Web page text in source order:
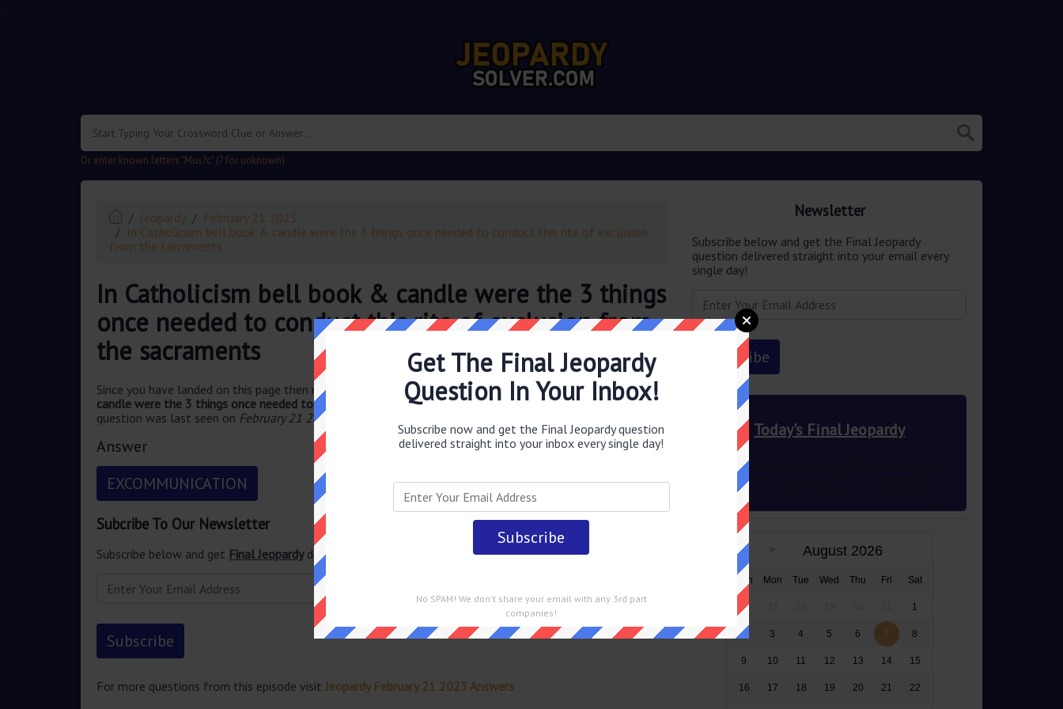
Or enter known letters "Mus?c" (? for unknown)
Jeopardy
February 21 2023
In Catholicism bell book & candle were the 3 things once needed to conduct this rite of exclusion
from the sacraments
In Catholicism bell book & candle were the 3 things
once needed to conduct this rite of exclusion from
the sacraments
Since you have landed on this page then most probably you are looking for the In Catholicism bell book &
candle were the 3 things once needed to conduct this rite of exclusion from the sacraments
answer.This
question was last seen on February 21 2023 Jeopardy TV Game Show
Answer
EXCOMMUNICATION
Subcribe To Our Newsletter
Subscribe below and get Final Jeopardydelivered straight into your email every single day!
For more questions from this episode visit Jeopardy February 21 2023 Answers
Newsletter
Subscribe below and get the Final Jeopardy
question delivered straight into your email every
single day!
Today's Final Jeopardy
This author’s wish to use different ink colors
to represent multiple POVs was granted in
2012 83 years after the novel’s publication
August 2026
Sun Mon Tue Wed Thu Fri Sat
26 1
2 3 4 5 6 7 8
9 10 11 12 13 14 15
16 17 18 19 20 21 22
Get The Final Jeopardy
Question In Your Inbox!
Subscribe now and get the Final Jeopardy question
delivered straight into your inbox every single day!
No SPAM! We don't share your email with any 3rd part
companies!